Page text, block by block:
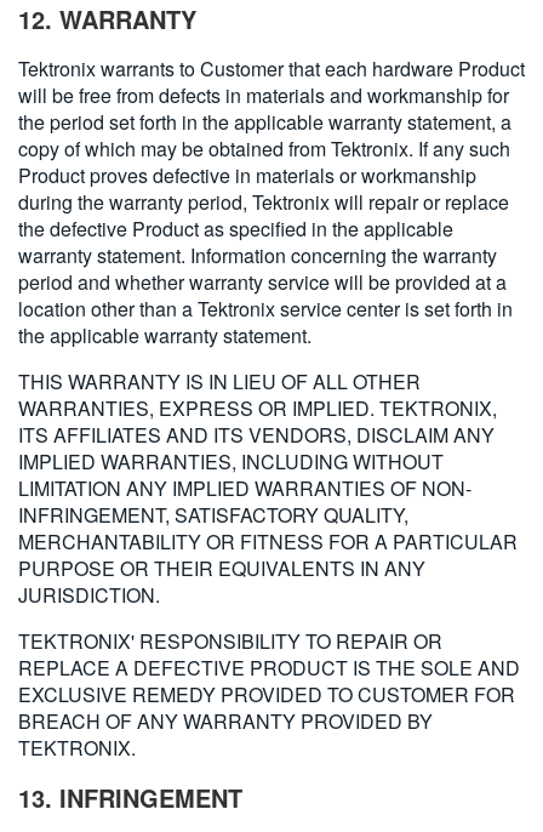
12. WARRANTY
Tektronix warrants to Customer that each hardware Product
will be free from defects in materials and workmanship for
the period set forth in the applicable warranty statement, a
copy of which may be obtained from Tektronix. If any such
Product proves defective in materials or workmanship
during the warranty period, Tektronix will repair or replace
the defective Product as specified in the applicable
warranty statement. Information concerning the warranty
period and whether warranty service will be provided at a
location other than a Tektronix service center is set forth in
the applicable warranty statement.
THIS WARRANTY IS IN LIEU OF ALL OTHER
WARRANTIES, EXPRESS OR IMPLIED. TEKTRONIX,
ITS AFFILIATES AND ITS VENDORS, DISCLAIM ANY
IMPLIED WARRANTIES, INCLUDING WITHOUT
LIMITATION ANY IMPLIED WARRANTIES OF NON-
INFRINGEMENT, SATISFACTORY QUALITY,
MERCHANTABILITY OR FITNESS FOR A PARTICULAR
PURPOSE OR THEIR EQUIVALENTS IN ANY
JURISDICTION.
TEKTRONIX' RESPONSIBILITY TO REPAIR OR
REPLACE A DEFECTIVE PRODUCT IS THE SOLE AND
EXCLUSIVE REMEDY PROVIDED TO CUSTOMER FOR
BREACH OF ANY WARRANTY PROVIDED BY
TEKTRONIX.
13. INFRINGEMENT